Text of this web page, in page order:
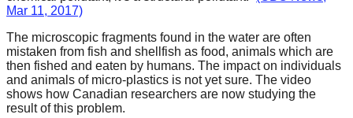
Mar 11, 2017)
The microscopic fragments found in the water are often
mistaken from fish and shellfish as food, animals which are
then fished and eaten by humans. The impact on individuals
and animals of micro-plastics is not yet sure. The video
shows how Canadian researchers are now studying the
result of this problem.